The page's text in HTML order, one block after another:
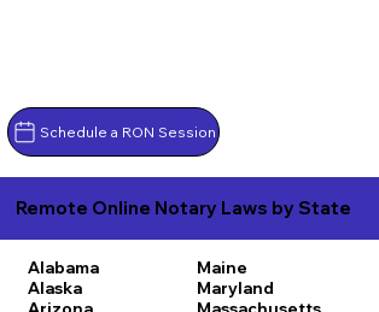
Schedule a RON Session
Remote Online Notary Laws by State
Alabama
Alaska
Arizona
Maine
Maryland
Massachusetts